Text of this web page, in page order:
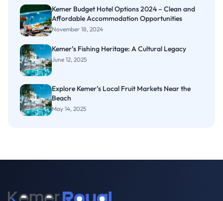
Kemer Budget Hotel Options 2024 – Clean and
Affordable Accommodation Opportunities
November 18, 2024
Kemer’s Fishing Heritage: A Cultural Legacy
June 12, 2025
Explore Kemer’s Local Fruit Markets Near the
Beach
May 14, 2025